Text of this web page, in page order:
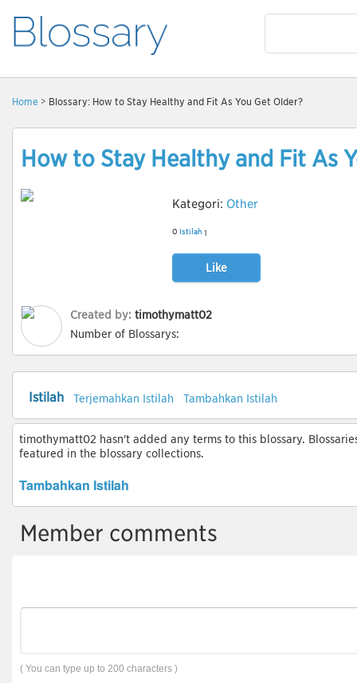
Home > Blossary: How to Stay Healthy and Fit As You Get Older?
How to Stay Healthy and Fit As
Kategori: Other
0 Istilah 1
Like
Created by: timothymatt02
Number of Blossarys:
Istilah Terjemahkan Istilah Tambahkan Istilah
timothymatt02 hasn't added any terms to this blossary.
featured in the blossary collections.
Tambahkan Istilah
Member comments
( You can type up to 200 characters )